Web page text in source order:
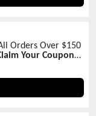
Orders Over $150
Your Coupon